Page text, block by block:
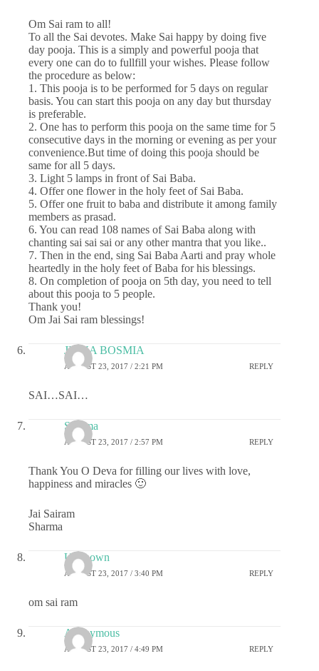
Om Sai ram to all!
To all the Sai devotes. Make Sai happy by doing five
day pooja. This is a simply and powerful pooja that
every one can do to fullfill your wishes. Please follow
the procedure as below:
1. This pooja is to be performed for 5 days on regular
basis. You can start this pooja on any day but thursday
is preferable.
2. One has to perform this pooja on the same time for 5
consecutive days in the morning or evening as per your
convenience.But time of doing this pooja should be
same for all 5 days.
3. Light 5 lamps in front of Sai Baba.
4. Offer one flower in the holy feet of Sai Baba.
5. Offer one fruit to baba and distribute it among family
members as prasad.
6. You can read 108 names of Sai Baba along with
chanting sai sai sai or any other mantra that you like..
7. Then in the end, sing Sai Baba Aarti and pray whole
heartedly in the holy feet of Baba for his blessings.
8. On completion of pooja on 5th day, you need to tell
about this pooja to 5 people.
Thank you!
Om Jai Sai ram blessings!
JIGNA BOSMIA
AUGUST 23, 2017 / 2:21 PM REPLY
SAI…SAI…
Sharma
AUGUST 23, 2017 / 2:57 PM REPLY
Thank You O Deva for filling our lives with love,
happiness and miracles 🙂
Jai Sairam
Sharma
Unknown
AUGUST 23, 2017 / 3:40 PM REPLY
om sai ram
Anonymous
AUGUST 23, 2017 / 4:49 PM REPLY